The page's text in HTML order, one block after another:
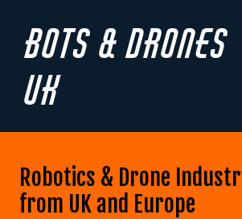
Bots & Drones
UK
Robotics & Drone
from UK and Europe